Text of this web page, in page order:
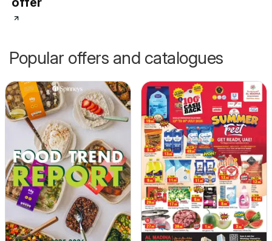
Popular offers and catalogues